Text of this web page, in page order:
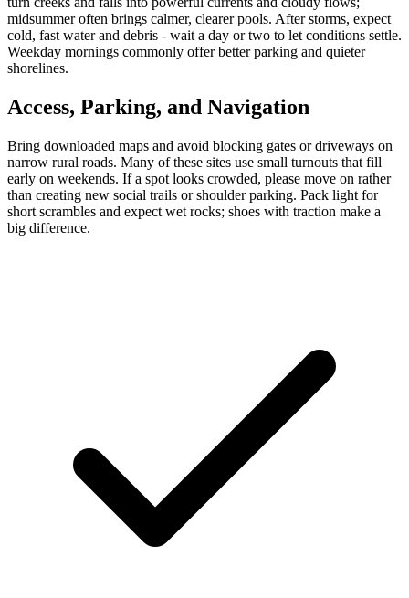
midsummer often brings calmer, clearer pools. After storms, expect
cold, fast water and debris - wait a day or two to let conditions settle.
Weekday mornings commonly offer better parking and quieter
shorelines.
Access, Parking, and Navigation
Bring downloaded maps and avoid blocking gates or driveways on
narrow rural roads. Many of these sites use small turnouts that fill
early on weekends. If a spot looks crowded, please move on rather
than creating new social trails or shoulder parking. Pack light for
short scrambles and expect wet rocks; shoes with traction make a
big difference.